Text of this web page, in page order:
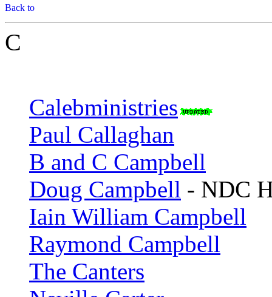
C
Calebministries
Paul Callaghan
B and C Campbell
Doug Campbell - NDC
Iain William Campbell
Raymond Campbell
The Canters